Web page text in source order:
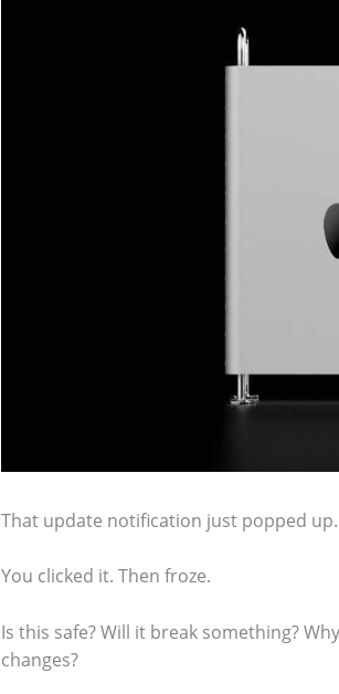
That update notification just popped up.
You clicked it. Then froze.
Is this safe? Will it break something?
changes?